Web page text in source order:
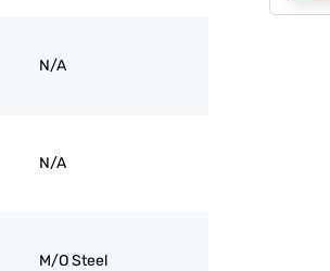
N/A
N/A
M/O Steel